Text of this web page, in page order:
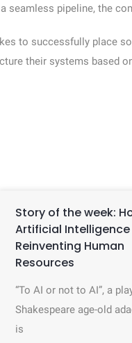
seamless pipeline, the
to successfully place
their systems based
Story of the week:
Artificial Intelligence
Reinventing Human
Resources
“To AI or not to AI”, a
Shakespeare age-old
is